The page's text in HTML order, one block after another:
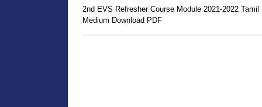
2nd EVS Refresher Course Module 2021-2022 Tamil
Medium Download PDF